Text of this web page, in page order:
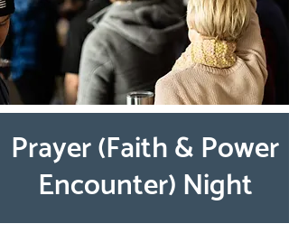
Prayer (Faith & Power
Encounter) Night